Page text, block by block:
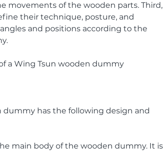
movements of the wooden parts. Third,
their technique, posture, and
and positions according to the
a Wing Tsun wooden dummy
dummy has the following design and
main body of the wooden dummy. It is